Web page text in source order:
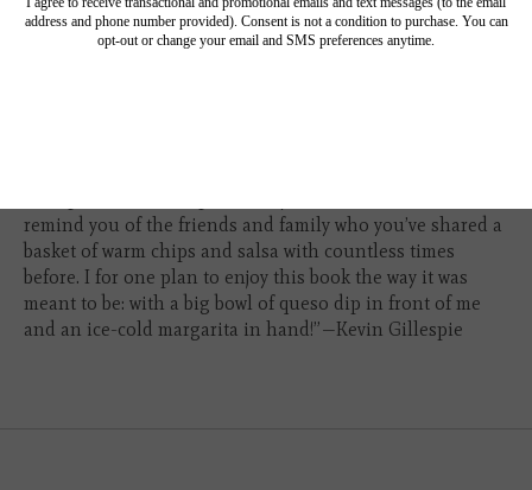
to it time and time again.” —Lisa Fain
remind you of the friends and family who you’ve shared a
basket of warm chips and salsa with countless times
before. I for one plan to enjoy this book the way it was
meant to be: with a big bowl of queso dip in front of me
and an ice-cold margarita in hand!”—Kevin Gillespie